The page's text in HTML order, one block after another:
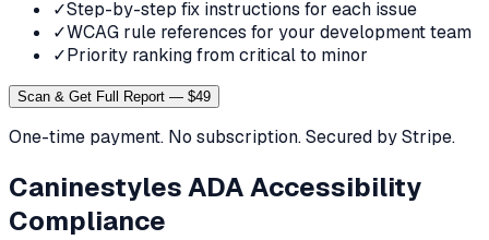
✓Step-by-step fix instructions for each issue
✓WCAG rule references for your development team
✓Priority ranking from critical to minor
Scan & Get Full Report — $49
One-time payment. No subscription. Secured by Stripe.
CaninestylesADA Accessibility
Compliance